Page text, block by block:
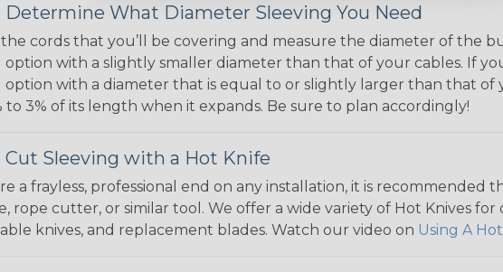
Determine What Diameter Sleeving You Need
cords that you’ll be covering and measure the diameter of the
option with a slightly smaller diameter than that of your cables. If
option with a diameter that is equal to or slightly larger than that of
to 3% of its length when it expands. Be sure to plan accordingly!
Cut Sleeving with a Hot Knife
a frayless, professional end on any installation, it is
rope cutter, or similar tool. We offer a wide variety of Hot Knives
knives, and replacement blades. Watch our video on Using A